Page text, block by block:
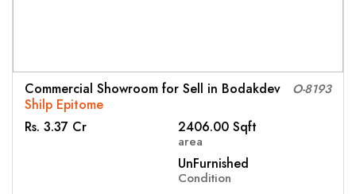
O-8193
Commercial Showroom for Sell in Bodakdev
Shilp Epitome
Rs. 3.37 Cr
2406.00 Sqft
area
UnFurnished
Condition